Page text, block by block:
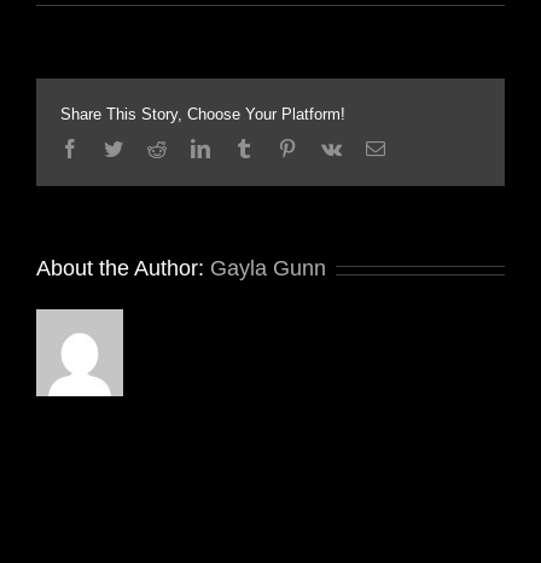
Share This Story, Choose Your Platform!
Facebook
TwitterRedditLinkedInTumblr Pinterest
Vk Email
About the Author: Gayla Gunn